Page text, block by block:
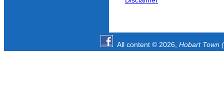
All content © 2026, Hobart Town